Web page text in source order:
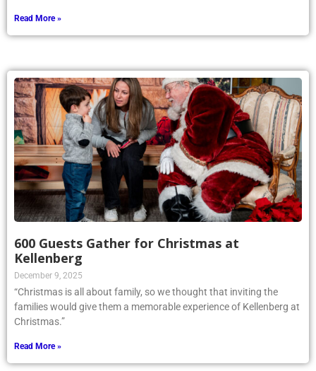
Read More »
600 Guests Gather for Christmas at
Kellenberg
December 9, 2025
“Christmas is all about family, so we thought that inviting the
families would give them a memorable experience of Kellenberg at
Christmas.”
Read More »